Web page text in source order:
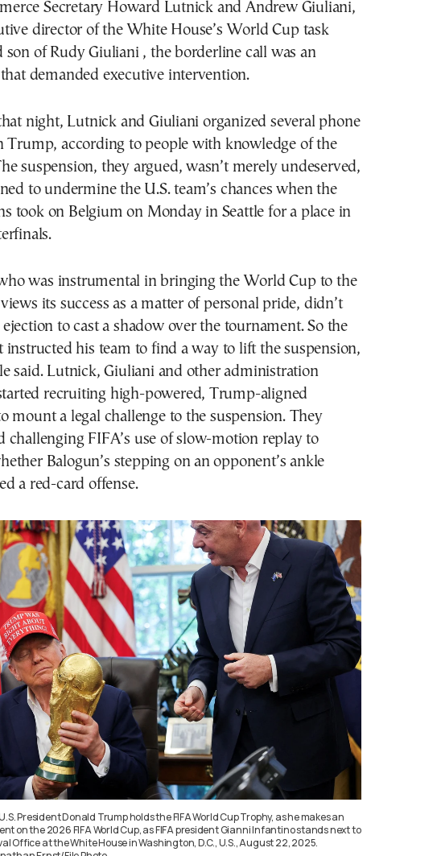
Secretary Howard Lutnick and Andrew Giuliani,
director of the White House’s World Cup task
son of Rudy Giuliani , the borderline call was an
demanded executive intervention.
night, Lutnick and Giuliani organized several phone
Trump, according to people with knowledge of the
suspension, they argued, wasn’t merely undeserved,
to undermine the U.S. team’s chances when the
took on Belgium on Monday in Seattle for a place in
was instrumental in bringing the World Cup to the
its success as a matter of personal pride, didn’t
to cast a shadow over the tournament. So the
instructed his team to find a way to lift the suspension,
said. Lutnick, Giuliani and other administration
recruiting high-powered, Trump-aligned
mount a legal challenge to the suspension. They
challenging FIFA’s use of slow-motion replay to
Balogun’s stepping on an opponent’s ankle
a red-card offense.
U.S. President Donald Trump holds the FIFA World Cup Trophy, as he makes an
on the 2026 FIFA World Cup, as FIFA president Gianni Infantino stands next to
Office at the White House in Washington, D.C., U.S., August 22, 2025.